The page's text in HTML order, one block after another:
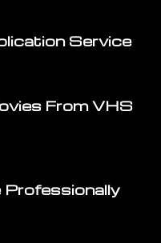
Service
From VHS
Professionally